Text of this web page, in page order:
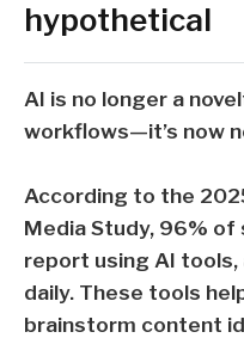
hypothetical
AI is no longer a
workflows—it’s now
According to the
Media Study, 96% of
report using AI tools,
daily. These tools
brainstorm content